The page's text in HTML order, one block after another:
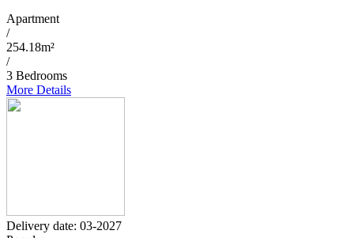
Apartment
/
254.18m²
/
3 Bedrooms
More Details
Delivery date: 03-2027